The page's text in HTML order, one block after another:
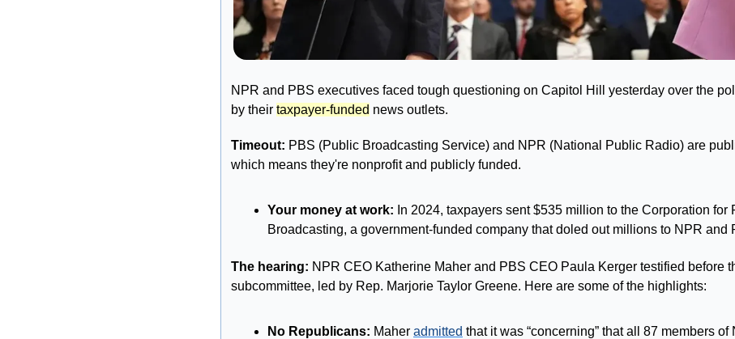
NPR and PBS executives faced tough questioning on Capitol Hill yesterday over the
by their taxpayer-funded news outlets.
Timeout: PBS (Public Broadcasting Service) and NPR (National Public Radio) are
which means they're nonprofit and publicly funded.
Your money at work: In 2024, taxpayers sent $535 million to the Corporation for
Broadcasting, a government-funded company that doled out millions to NPR and
The hearing: NPR CEO Katherine Maher and PBS CEO Paula Kerger testified before
subcommittee, led by Rep. Marjorie Taylor Greene. Here are some of the highlights:
No Republicans: Maher admitted that it was “concerning” that all 87 members of